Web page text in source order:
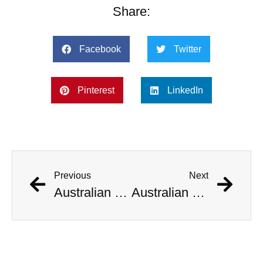
Share:
Facebook Twitter
Pinterest LinkedIn
Previous
Australian Scientist Claims to Have Solved Bermuda Triangle Mystery
Next
Australian Scientist Claims to Have Solved Bermuda Triangle Mystery